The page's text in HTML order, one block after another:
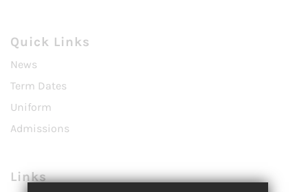
Quick Links
News
Term Dates
Uniform
Admissions
Links